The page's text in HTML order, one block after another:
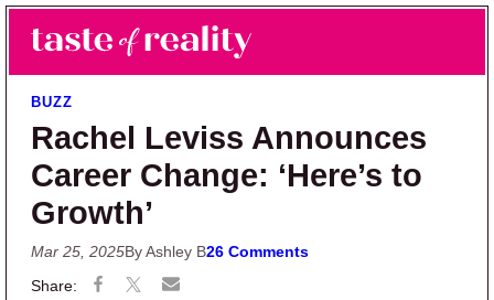
Skip to main content
Skip to primary sidebar
Taste of Reality
Reality TV News & Discussion
BUZZ
Rachel Leviss Announces
Career Change: ‘Here’s to
Growth’
Mar 25, 2025By Ashley B26 Comments